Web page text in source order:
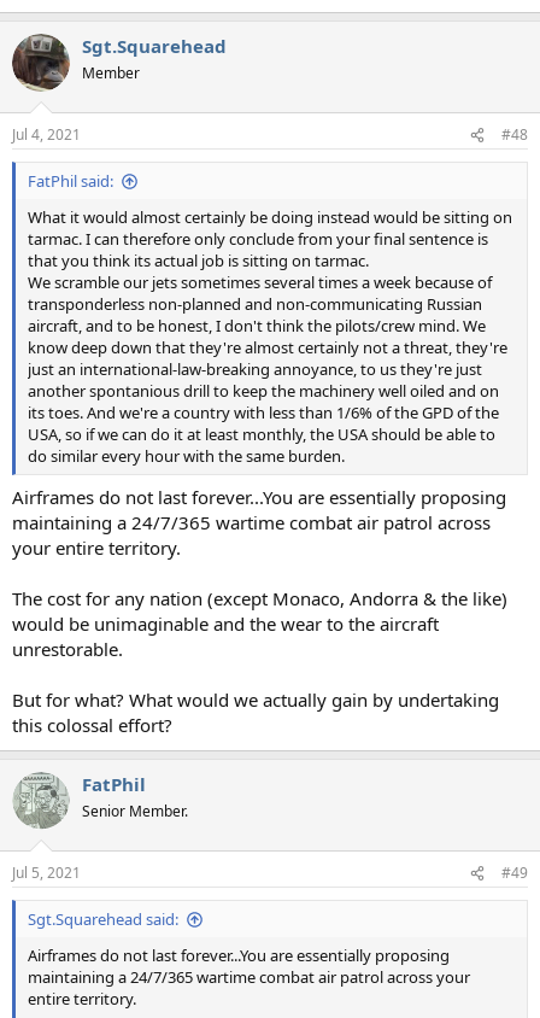
Sgt.Squarehead
Member
Jul 4, 2021 #48
FatPhil said:
What it would almost certainly be doing instead would be sitting on
tarmac. I can therefore only conclude from your final sentence is
that you think its actual job is sitting on tarmac.
We scramble our jets sometimes several times a week because of
transponderless non-planned and non-communicating Russian
aircraft, and to be honest, I don't think the pilots/crew mind. We
know deep down that they're almost certainly not a threat, they're
just an international-law-breaking annoyance, to us they're just
another spontanious drill to keep the machinery well oiled and on
its toes. And we're a country with less than 1/6% of the GPD of the
USA, so if we can do it at least monthly, the USA should be able to
do similar every hour with the same burden.
Airframes do not last forever...You are essentially proposing
maintaining a 24/7/365 wartime combat air patrol across
your entire territory.
The cost for any nation (except Monaco, Andorra & the like)
would be unimaginable and the wear to the aircraft
unrestorable.
But for what? What would we actually gain by undertaking
this colossal effort?
FatPhil
Senior Member.
Jul 5, 2021 #49
Sgt.Squarehead said:
Airframes do not last forever...You are essentially proposing
maintaining a 24/7/365 wartime combat air patrol across your
entire territory.